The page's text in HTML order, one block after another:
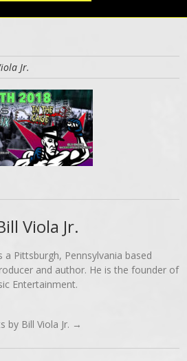
Jr.
Viola Jr.
a Pittsburgh, Pennsylvania based
and author. He is the founder of
Entertainment.
by Bill Viola Jr. →